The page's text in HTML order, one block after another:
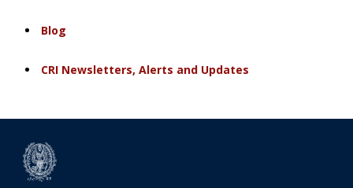
Blog
CRI Newsletters, Alerts and Updates